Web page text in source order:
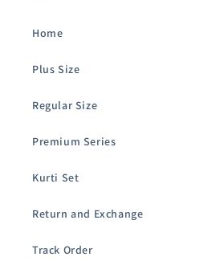
Home
Plus Size
Regular Size
Premium Series
Kurti Set
Return and Exchange
Track Order